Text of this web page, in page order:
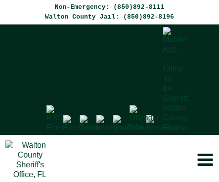
Non-Emergency: (850)892-8111
Walton County Jail: (850)892-8196